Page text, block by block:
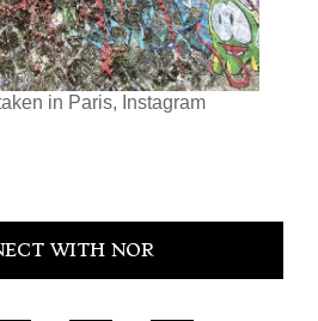
in Paris, Instagram
WITH NOR